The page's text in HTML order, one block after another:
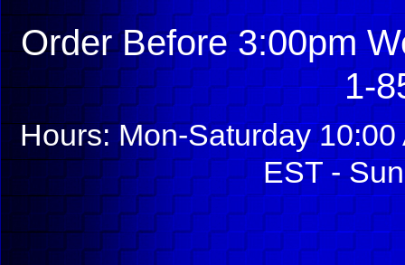
Order Before 3:00pm
1-
Hours: Mon-Saturday
EST -